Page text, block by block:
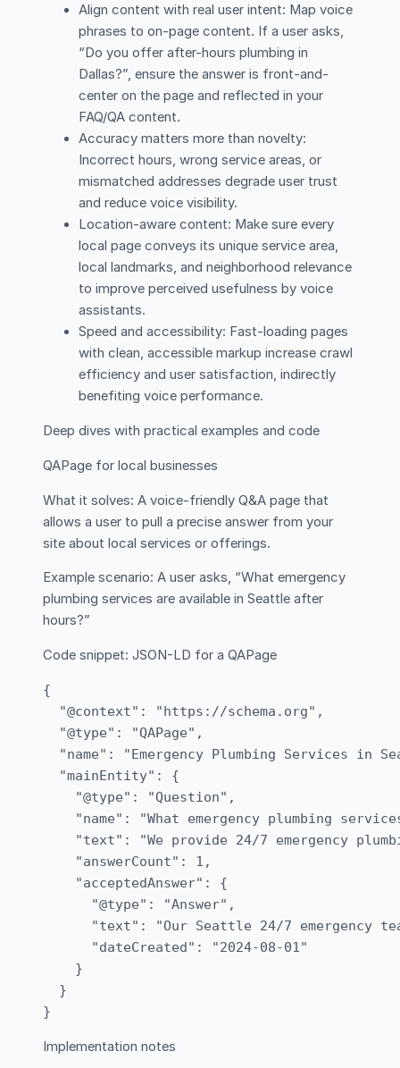
Align content with real user intent: Map voice
phrases to on-page content. If a user asks,
“Do you offer after-hours plumbing in
Dallas?”, ensure the answer is front-and-
center on the page and reflected in your
FAQ/QA content.
Accuracy matters more than novelty:
Incorrect hours, wrong service areas, or
mismatched addresses degrade user trust
and reduce voice visibility.
Location-aware content: Make sure every
local page conveys its unique service area,
local landmarks, and neighborhood relevance
to improve perceived usefulness by voice
assistants.
Speed and accessibility: Fast-loading pages
with clean, accessible markup increase crawl
efficiency and user satisfaction, indirectly
benefiting voice performance.
Deep dives with practical examples and code
QAPage for local businesses
What it solves: A voice-friendly Q&A page that
allows a user to pull a precise answer from your
site about local services or offerings.
Example scenario: A user asks, “What emergency
plumbing services are available in Seattle after
hours?”
Code snippet: JSON-LD for a QAPage
{
  "@context": "https://schema.org",
  "@type": "QAPage",
"name": "Emergency Plumbing Services in
  "mainEntity": {
    "@type": "Question",
"name": "What emergency plumbing
"text": "We provide 24/7 emergency
    "answerCount": 1,
    "acceptedAnswer": {
      "@type": "Answer",
"text": "Our Seattle 24/7 emergency
      "dateCreated": "2024-08-01"
    }
  }
Implementation notes